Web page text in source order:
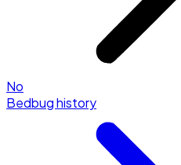
No
Bedbug history